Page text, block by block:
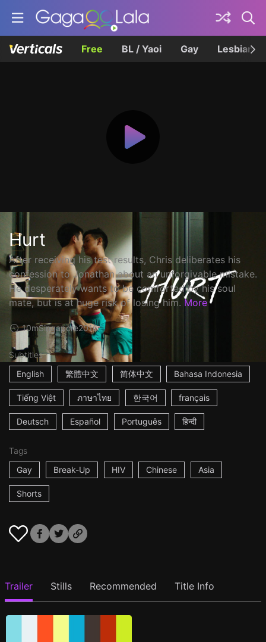
Free BL / Yaoi Gay Lesbian
Hurt
After receiving his test results, Chris deliberates his
confession to Jonathan about an unforgivable mistake.
He desperately wants to be comforted by his soul
mate, but is at huge risk of losing him. More
10mSingapore2016
Subtitles
English
繁體中文 简体中文 Bahasa Indonesia
Tiếng Việt ภาษาไทย 한국어 français
Deutsch Español Português हिन्दी
Tags
Gay
Break-Up HIV Chinese Asia
Shorts
Trailer Stills Recommended Title Info